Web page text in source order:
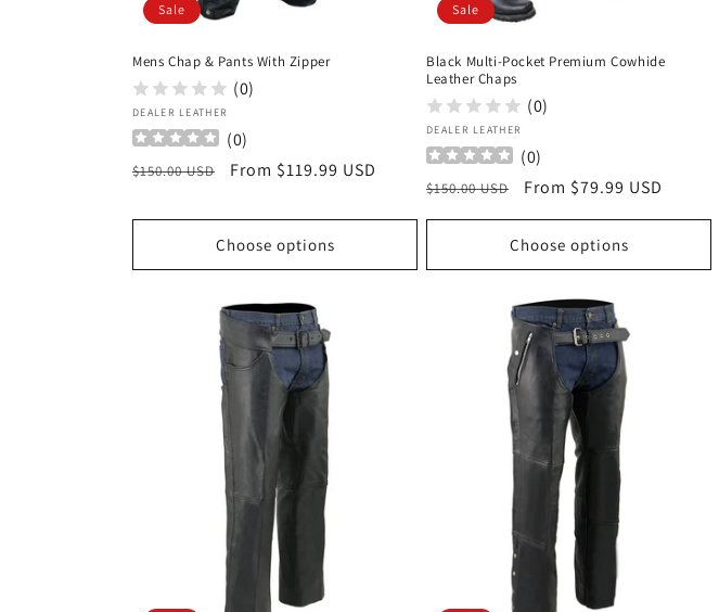
Sale
Mens Chap & Pants With Zipper
(0)
Vendor:
DEALER LEATHER
(0)
Regular
$150.00 USD
Sale
From $119.99 USD
Choose options
Sale
Black Multi-Pocket Premium Cowhide
Leather Chaps
(0)
Vendor:
DEALER LEATHER
(0)
Regular
price
$150.00 USD
Sale
price
From $79.99 USD
Choose options